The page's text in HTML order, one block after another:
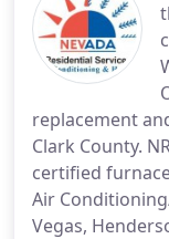
replacement
Clark County.
certified
Air
Vegas,